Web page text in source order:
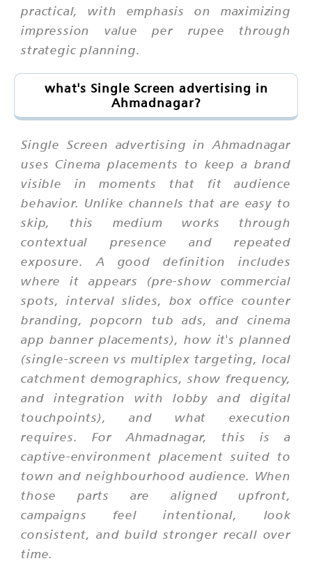
practical, with emphasis on maximizing
impression value per rupee through
strategic planning.
what's Single Screen advertising in
Ahmadnagar?
Single Screen advertising in Ahmadnagar
uses Cinema placements to keep a brand
visible in moments that fit audience
behavior. Unlike channels that are easy to
skip, this medium works through
contextual presence and repeated
exposure. A good definition includes
where it appears (pre-show commercial
spots, interval slides, box office counter
branding, popcorn tub ads, and cinema
app banner placements), how it's planned
(single-screen vs multiplex targeting, local
catchment demographics, show frequency,
and integration with lobby and digital
touchpoints), and what execution
requires. For Ahmadnagar, this is a
captive-environment placement suited to
town and neighbourhood audience. When
those parts are aligned upfront,
campaigns feel intentional, look
consistent, and build stronger recall over
time.